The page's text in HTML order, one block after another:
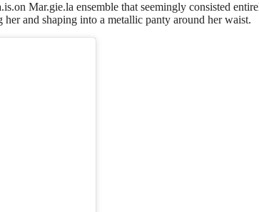
Mar.gie.la ensemble that seemingly consisted
and shaping into a metallic panty around her waist.